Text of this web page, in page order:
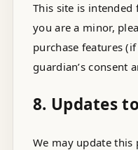
This site is intended
you are a minor,
purchase features
guardian’s consent
8. Updates
We may update this